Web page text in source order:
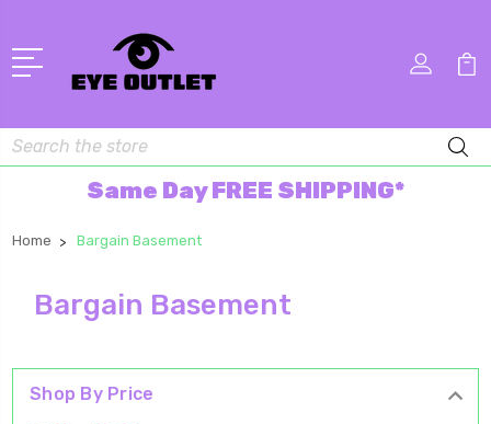
Search
Same Day FREE SHIPPING*
Home Bargain Basement
Bargain Basement
Shop By Price